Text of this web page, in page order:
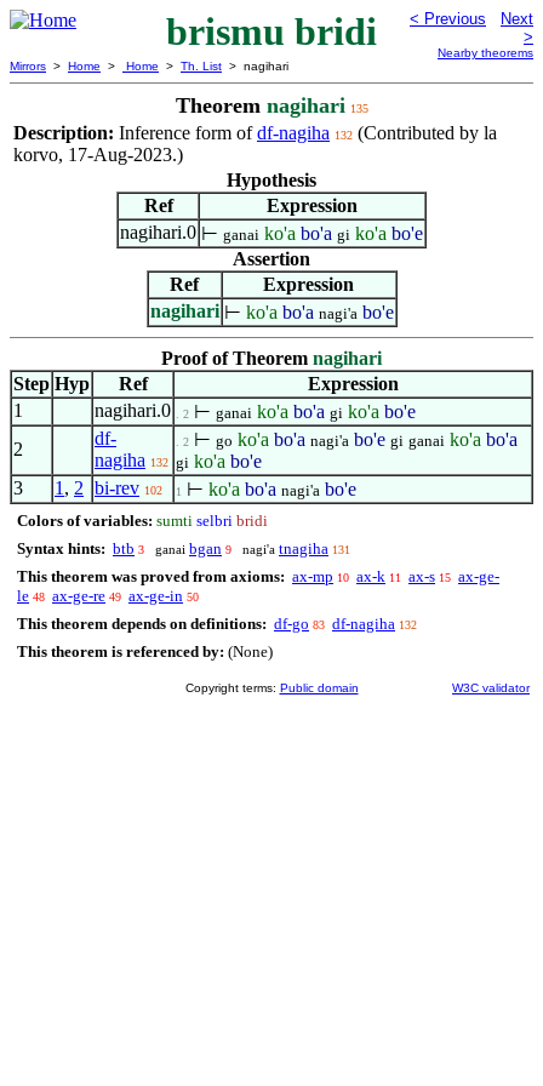
brismu bridi < Previous
Next
>
Nearby theorems
Mirrors > Home > Home > Th. List > nagihari
Theorem nagihari 135
Description: Inference form ofdf-nagiha 132 (Contributed by la
korvo, 17-Aug-2023.)
Hypothesis
Ref
Expression
nagihari.0 ⊢ ganai ko'a bo'a gi ko'a bo'e
Assertion
Ref
Expression
nagihari ⊢ ko'a bo'a nagi'a bo'e
Proof of Theorem nagihari
Step Hyp Ref
Expression
1
nagihari.0 . 2 ⊢ ganai ko'a bo'a gi ko'a bo'e
2
df-
nagiha 132
. 2 ⊢ go ko'a bo'a nagi'a bo'e gi ganai ko'a bo'a
gi ko'a bo'e
3
1 , 2 bi-rev 102 1 ⊢ ko'a bo'a nagi'a bo'e
Colors of variables: sumti selbri bridi
Syntax hints: btb 3 ganai bgan 9 nagi'a tnagiha 131
This theorem was proved from axioms: ax-mp 10 ax-k 11 ax-s 15 ax-ge-
le 48 ax-ge-re 49 ax-ge-in 50
This theorem depends on definitions: df-go 83 df-nagiha 132
This theorem is referenced by: (None)
Copyright terms: Public domain W3C validator